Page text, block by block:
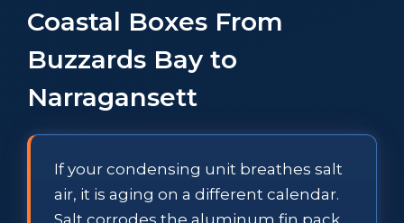
Coastal Boxes From
Buzzards Bay to
Narragansett
If your condensing unit breathes salt
air, it is aging on a different calendar.
Salt corrodes the aluminum fin pack